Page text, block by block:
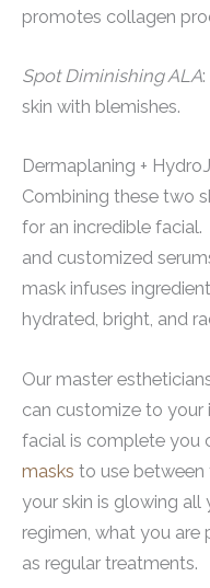
promotes collagen
Spot Diminishing ALA
skin with blemishes.
Dermaplaning +
Combining these two
for an incredible
and customized
mask infuses
hydrated, bright, and
Our master
can customize to your
facial is complete you
masks to use between
your skin is glowing all
regimen, what you are
as regular treatments.